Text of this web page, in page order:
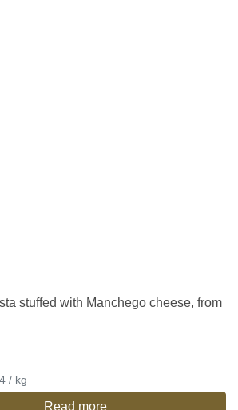
stuffed with Manchego cheese, from
€ 20,64 / kg
Read more